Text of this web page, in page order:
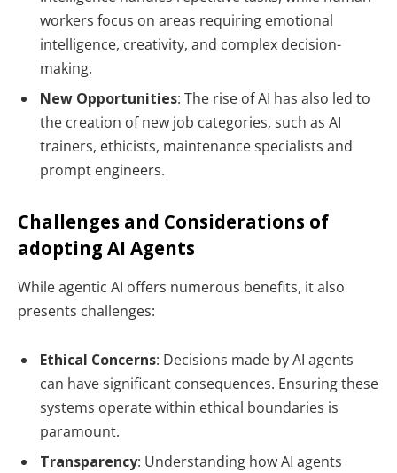
workers focus on areas requiring emotional
intelligence, creativity, and complex decision-
making.
New Opportunities: The rise of AI has also led to
the creation of new job categories, such as AI
trainers, ethicists, maintenance specialists and
prompt engineers.
Challenges and Considerations of
adopting AI Agents
While agentic AI offers numerous benefits, it also
presents challenges:
Ethical Concerns: Decisions made by AI agents
can have significant consequences. Ensuring these
systems operate within ethical boundaries is
paramount.
Transparency: Understanding how AI agents